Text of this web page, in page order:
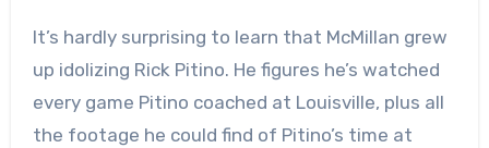
It’s hardly surprising to learn that McMillan grew
up idolizing Rick Pitino. He figures he’s watched
every game Pitino coached at Louisville, plus all
the footage he could find of Pitino’s time at